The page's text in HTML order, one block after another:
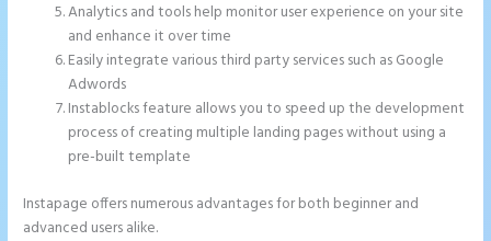
Analytics and tools help monitor user experience on your site
and enhance it over time
Easily integrate various third party services such as Google
Adwords
Instablocks feature allows you to speed up the development
process of creating multiple landing pages without using a
pre-built template
Instapage offers numerous advantages for both beginner and
advanced users alike.